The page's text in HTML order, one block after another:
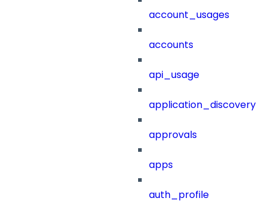
account_usages
accounts
api_usage
application_discovery
approvals
apps
auth_profile